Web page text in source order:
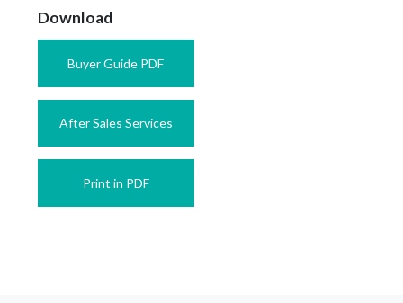
Download
Buyer Guide PDF
After Sales Services
Print in PDF